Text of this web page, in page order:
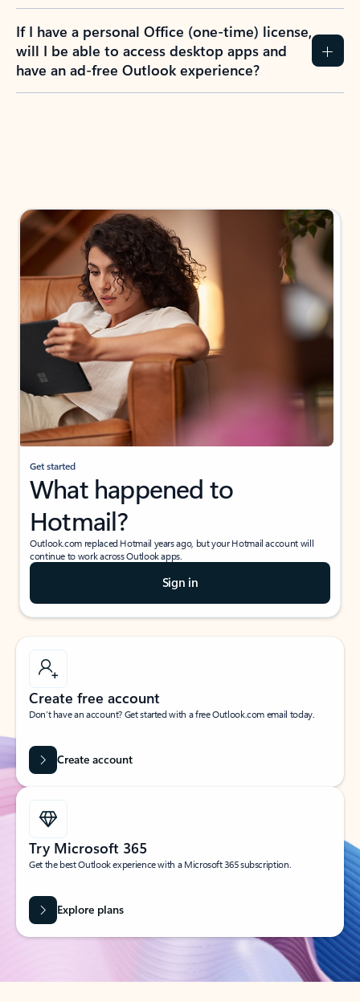
If I have a personal Office (one-time) license,
will I be able to access desktop apps and
have an ad-free Outlook experience?
Get started
What happened to
Hotmail?
Outlook.com replaced Hotmail years ago, but your Hotmail account will
continue to work across Outlook apps.
Sign in
Create free account
Don’t have an account? Get started with a free Outlook.com email today.
Create account
Try Microsoft 365
Get the best Outlook experience with a Microsoft 365 subscription.
Explore plans